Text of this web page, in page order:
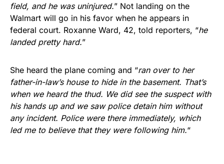
field, and he was uninjured.” Not landing on the
Walmart will go in his favor when he appears in
federal court. Roxanne Ward, 42, told reporters, “he
landed pretty hard.”
She heard the plane coming and “ran over to her
father-in-law’s house to hide in the basement. That’s
when we heard the thud. We did see the suspect with
his hands up and we saw police detain him without
any incident. Police were there immediately, which
led me to believe that they were following him.“